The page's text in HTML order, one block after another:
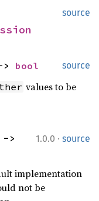
source
source
bool
values to be
1.0.0 · source
implementation
not be